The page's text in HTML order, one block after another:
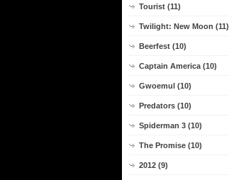
Tourist (11)
Twilight: New Moon (11)
Beerfest (10)
Captain America (10)
Gwoemul (10)
Predators (10)
Spiderman 3 (10)
The Promise (10)
2012 (9)